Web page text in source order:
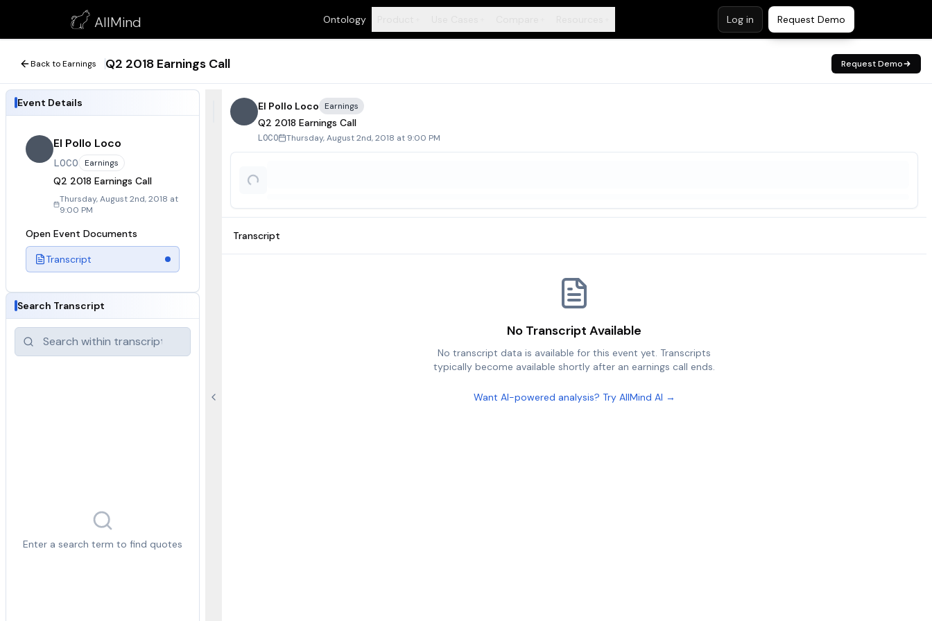
AllMind Ontology Log in Request Demo
Q2 2018 Earnings Call
August 2, 2018
Back to Earnings Q2 2018 Earnings Call Request Demo
Event Details
El Pollo Loco
LOCO Earnings
Q2 2018 Earnings Call
Thursday, August 2nd, 2018 at
9:00 PM
Open Event Documents
Transcript
Search Transcript
Enter a search term to find quotes
El Pollo Loco Earnings
Q2 2018 Earnings Call
LOCO Thursday, August 2nd, 2018 at 9:00 PM
Transcript
No Transcript Available
No transcript data is available for this event yet. Transcripts
typically become available shortly after an earnings call ends.
Want AI-powered analysis? Try AllMind AI →